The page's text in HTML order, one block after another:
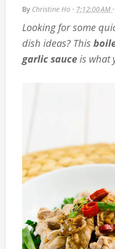
By Christine Ho · 7:12:00 AM ·
Looking for some
dish ideas? This
garlic sauceis what